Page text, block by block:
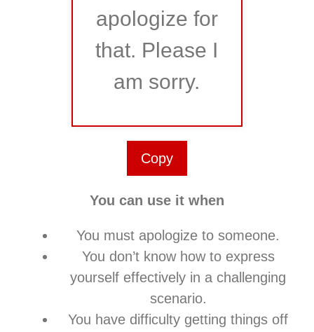
apologize for
that. Please I
am sorry.
Copy
You can use it when
You must apologize to someone.
You don’t know how to express
yourself effectively in a challenging
scenario.
You have difficulty getting things off